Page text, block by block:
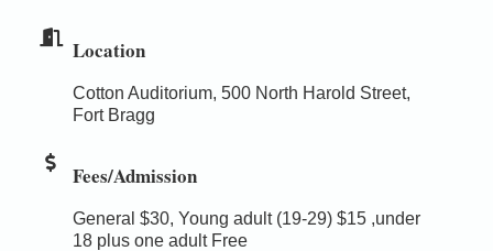
Location
Cotton Auditorium, 500 North Harold Street,
Fort Bragg
Fees/Admission
General $30, Young adult (19-29) $15 ,under
18 plus one adult Free